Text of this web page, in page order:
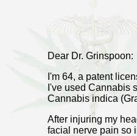
Dear Dr. Grinspoon:
I'm 64, a patent
I've used Cannabis
Cannabis indica
After injuring my
facial nerve pain so